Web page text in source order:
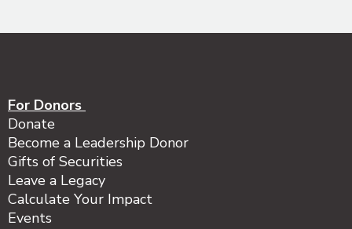
For Donors
Donate
Become a Leadership Donor
Gifts of Securities
Leave a Legacy
Calculate Your Impact
Events